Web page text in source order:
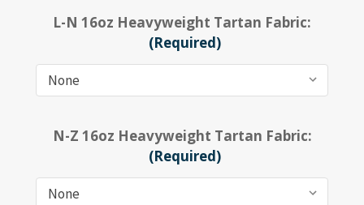
L-N 16oz Heavyweight Tartan Fabric:
(Required)
N-Z 16oz Heavyweight Tartan Fabric:
(Required)